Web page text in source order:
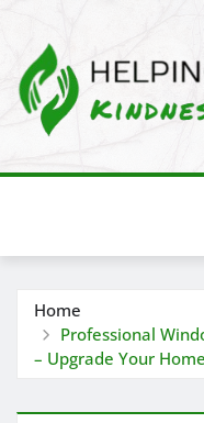
content
Home
Professional
– Upgrade Your